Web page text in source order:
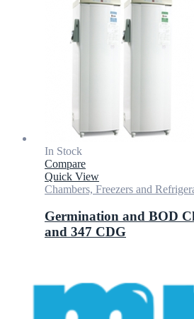
In Stock
Compare
Quick View
Chambers, Freezers and
Germination and BOD
and 347 CDG